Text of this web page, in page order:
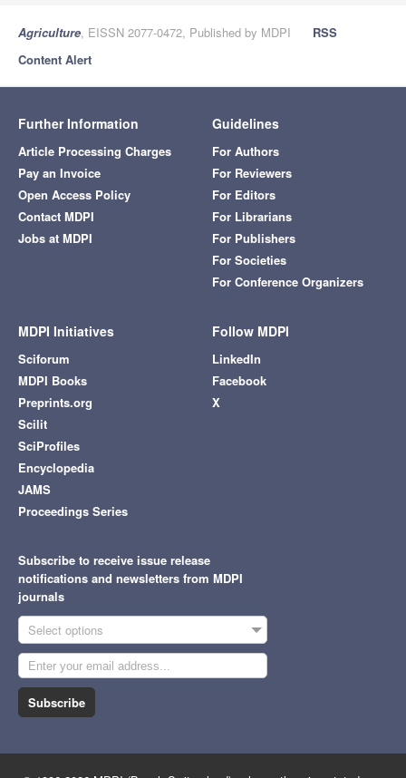
Agriculture, EISSN 2077-0472, Published by MDPI
RSS
Content Alert
Further Information
Article Processing Charges
Pay an Invoice
Open Access Policy
Contact MDPI
Jobs at MDPI
Guidelines
For Authors
For Reviewers
For Editors
For Librarians
For Publishers
For Societies
For Conference Organizers
MDPI Initiatives
Sciforum
MDPI Books
Preprints.org
Scilit
SciProfiles
Encyclopedia
JAMS
Proceedings Series
Follow MDPI
LinkedIn
Facebook
X
Subscribe to receive issue release
notifications and newsletters from MDPI
journals
Select options
Subscribe